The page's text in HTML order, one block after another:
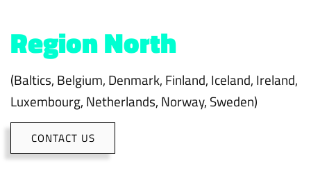
Region North
(Baltics, Belgium, Denmark, Finland, Iceland, Ireland,
Luxembourg, Netherlands, Norway, Sweden)
CONTACT US